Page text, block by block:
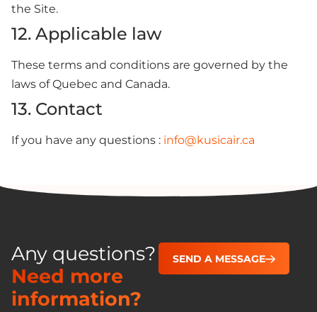
the Site.
12. Applicable law
These terms and conditions are governed by the
laws of Quebec and Canada.
13. Contact
If you have any questions : info@kusicair.ca
Any questions?
Need more
information?
SEND A MESSAGE